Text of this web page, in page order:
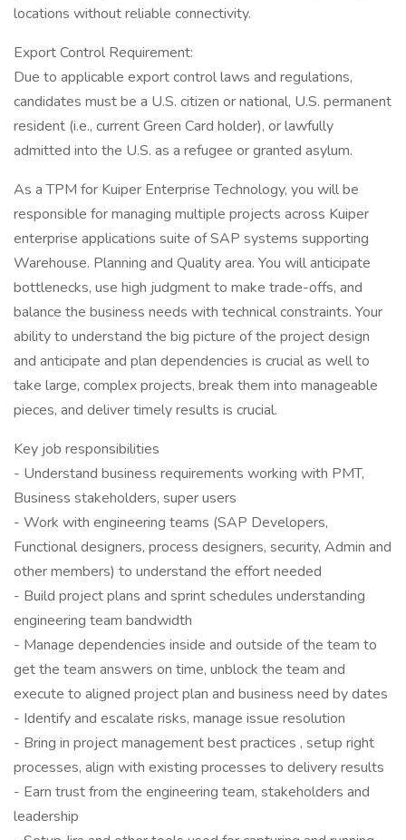
locations without reliable connectivity.
Export Control Requirement:
Due to applicable export control laws and regulations,
candidates must be a U.S. citizen or national, U.S. permanent
resident (i.e., current Green Card holder), or lawfully
admitted into the U.S. as a refugee or granted asylum.
As a TPM for Kuiper Enterprise Technology, you will be
responsible for managing multiple projects across Kuiper
enterprise applications suite of SAP systems supporting
Warehouse. Planning and Quality area. You will anticipate
bottlenecks, use high judgment to make trade-offs, and
balance the business needs with technical constraints. Your
ability to understand the big picture of the project design
and anticipate and plan dependencies is crucial as well to
take large, complex projects, break them into manageable
pieces, and deliver timely results is crucial.
Key job responsibilities
- Understand business requirements working with PMT,
Business stakeholders, super users
- Work with engineering teams (SAP Developers,
Functional designers, process designers, security, Admin and
other members) to understand the effort needed
- Build project plans and sprint schedules understanding
engineering team bandwidth
- Manage dependencies inside and outside of the team to
get the team answers on time, unblock the team and
execute to aligned project plan and business need by dates
- Identify and escalate risks, manage issue resolution
- Bring in project management best practices , setup right
processes, align with existing processes to delivery results
- Earn trust from the engineering team, stakeholders and
leadership